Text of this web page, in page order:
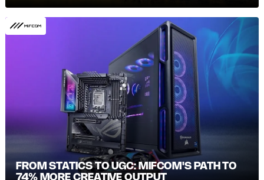
FROM STATICS TO UGC: MIFCOM'S PATH TO
74% MORE CREATIVE OUTPUT